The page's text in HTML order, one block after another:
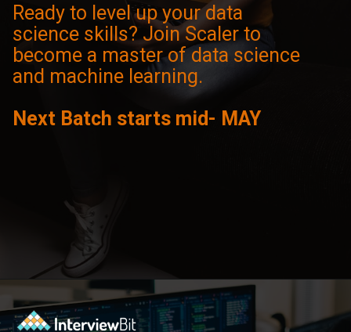
Ready to level up your data
science skills? Join Scaler to
become a master of data science
and machine learning.
Next Batch starts mid- MAY
Opening